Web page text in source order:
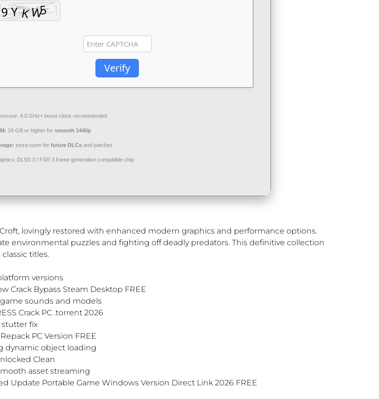
Verify
4.0 GHz+ boost clock recommended
16 GB or higher for smooth 1440p
extra room for future DLCs and patches
DLSS 3 / FSR 3 frame generation compatible chip
lovingly restored with enhanced modern graphics and performance options.
environmental puzzles and fighting off deadly predators. This definitive collection
titles.
versions
Crack Bypass Steam Desktop FREE
sounds and models
Crack PC .torrent 2026
stutter fix
PC Version FREE
dynamic object loading
Clean
asset streaming
Update Portable Game Windows Version Direct Link 2026 FREE